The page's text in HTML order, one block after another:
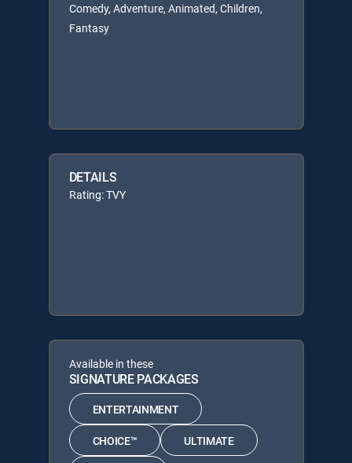
Comedy, Adventure, Animated, Children,
Fantasy
DETAILS
Rating: TVY
Available in these
SIGNATURE PACKAGES
ENTERTAINMENT
CHOICE™ ULTIMATE